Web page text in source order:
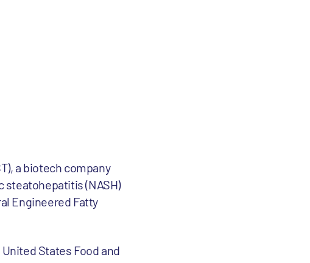
a biotech company
(NASH)
Engineered Fatty
States Food and